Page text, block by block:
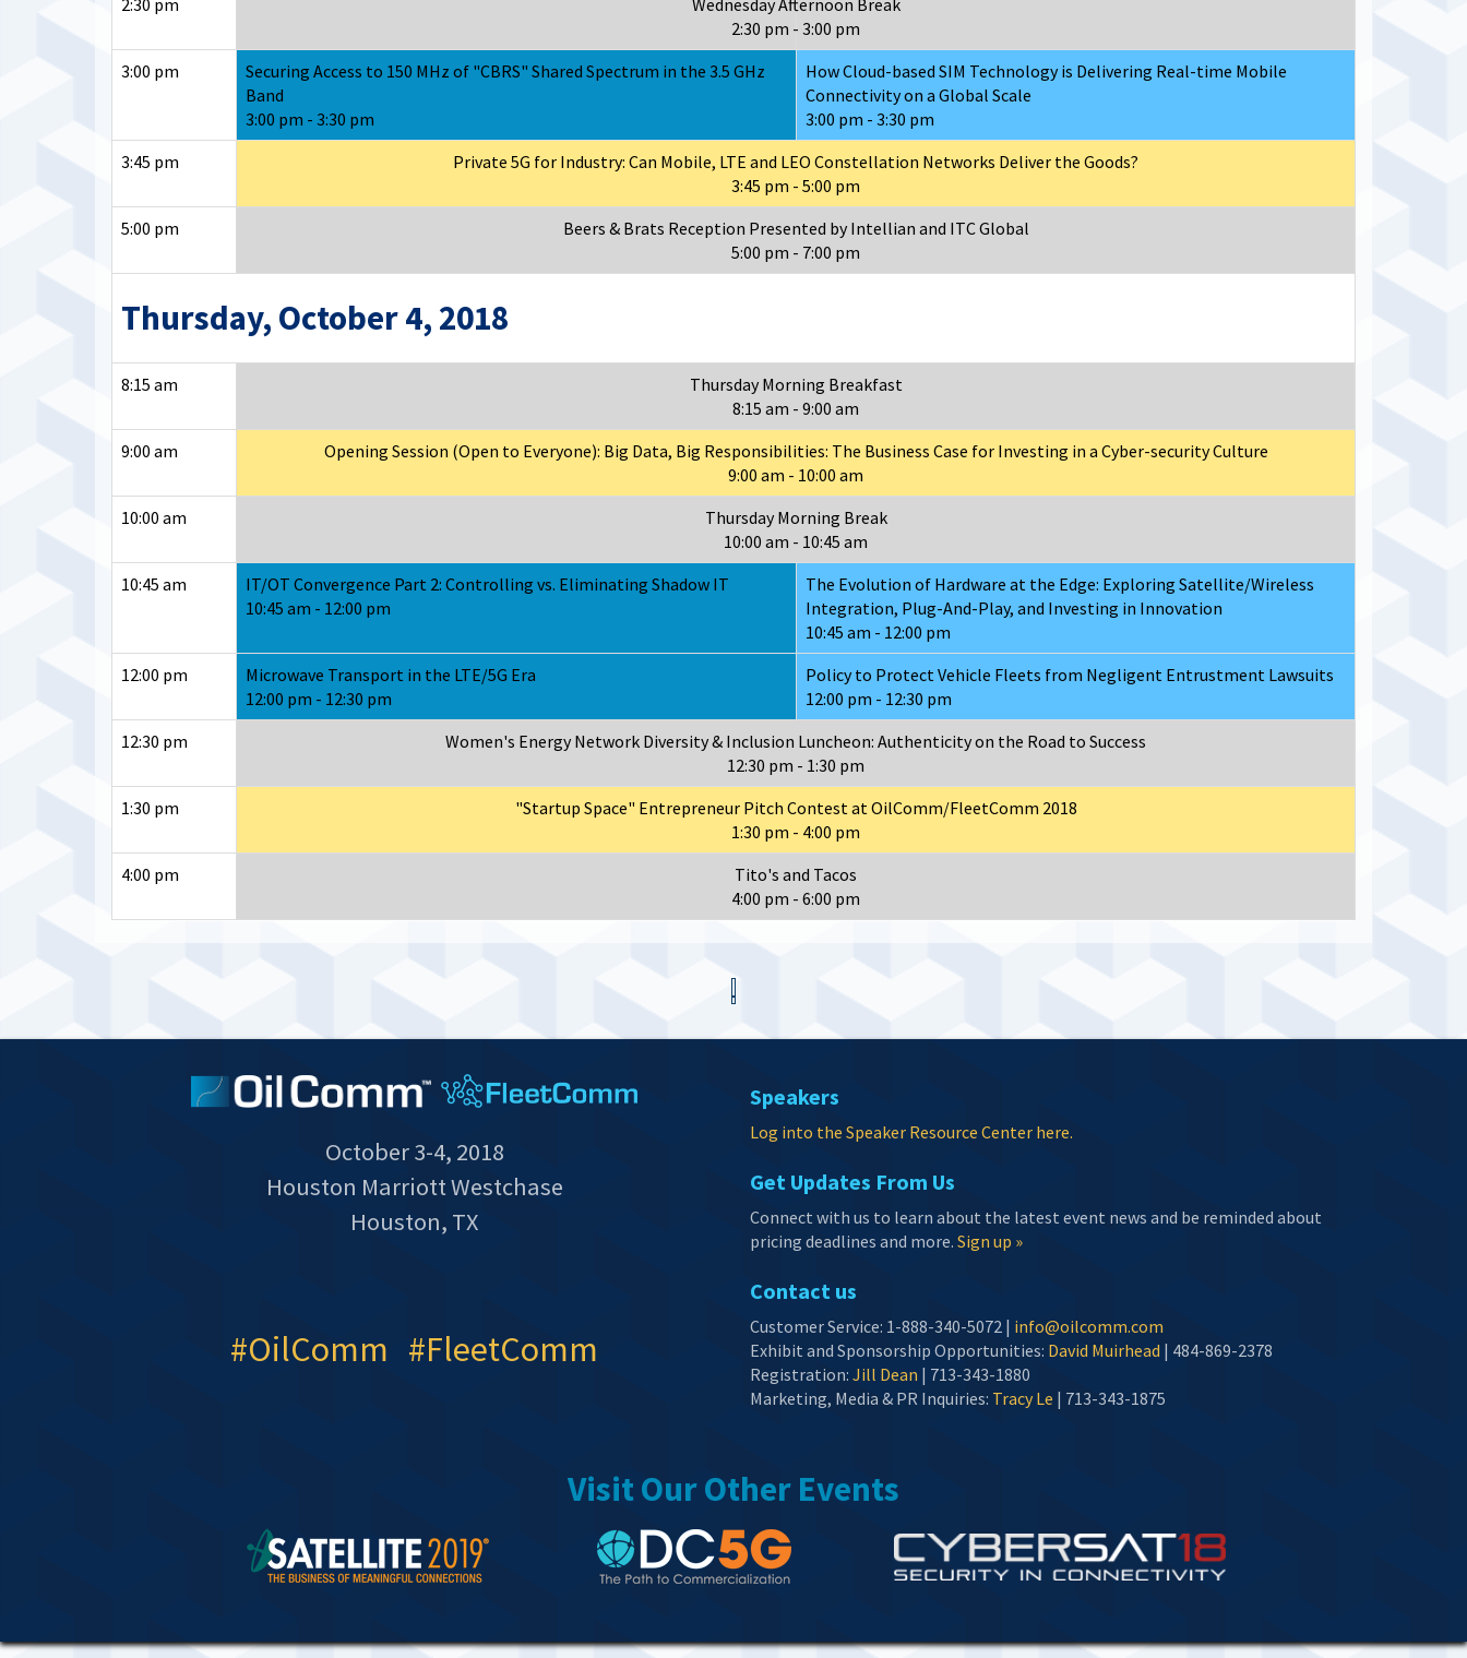
2:30 pm - 3:00 pm
3:00 pm
Securing Access to 150 MHz of "CBRS" Shared Spectrum in the 3.5 GHz
Band
3:00 pm - 3:30 pm
How Cloud-based SIM Technology is Delivering Real-time Mobile
Connectivity on a Global Scale
3:00 pm - 3:30 pm
3:45 pm
Private 5G for Industry: Can Mobile, LTE and LEO Constellation Networks Deliver the Goods?
3:45 pm - 5:00 pm
5:00 pm
Beers & Brats Reception Presented by Intellian and ITC Global
5:00 pm - 7:00 pm
Thursday, October 4, 2018
8:15 am
Thursday Morning Breakfast
8:15 am - 9:00 am
9:00 am
Opening Session (Open to Everyone): Big Data, Big Responsibilities: The Business Case for Investing in a Cyber-security Culture
9:00 am - 10:00 am
10:00 am
Thursday Morning Break
10:00 am - 10:45 am
10:45 am
IT/OT Convergence Part 2: Controlling vs. Eliminating Shadow IT
10:45 am - 12:00 pm
The Evolution of Hardware at the Edge: Exploring Satellite/Wireless
Integration, Plug-And-Play, and Investing in Innovation
10:45 am - 12:00 pm
12:00 pm
Microwave Transport in the LTE/5G Era
12:00 pm - 12:30 pm
Policy to Protect Vehicle Fleets from Negligent Entrustment Lawsuits
12:00 pm - 12:30 pm
12:30 pm
Women's Energy Network Diversity & Inclusion Luncheon: Authenticity on the Road to Success
12:30 pm - 1:30 pm
1:30 pm
"Startup Space" Entrepreneur Pitch Contest at OilComm/FleetComm 2018
1:30 pm - 4:00 pm
4:00 pm
Tito's and Tacos
4:00 pm - 6:00 pm
October 3-4, 2018
Houston Marriott Westchase
Houston, TX
#OilComm #FleetComm
Speakers
Log into the Speaker Resource Center here.
Get Updates From Us
Connect with us to learn about the latest event news and be reminded about
pricing deadlines and more. Sign up »
Contact us
Customer Service: 1-888-340-5072 | info@oilcomm.com
Exhibit and Sponsorship Opportunities: David Muirhead | 484-869-2378
Registration: Jill Dean | 713-343-1880
Marketing, Media & PR Inquiries: Tracy Le | 713-343-1875
Visit Our Other Events